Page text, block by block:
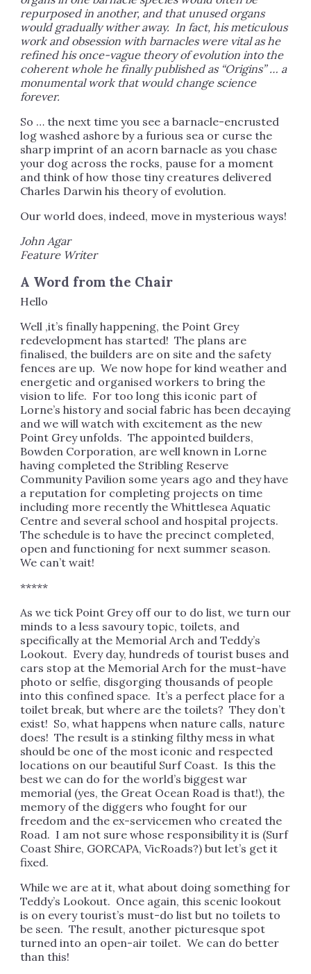
repurposed in another, and that unused organs
would gradually wither away. In fact, his meticulous
work and obsession with barnacles were vital as he
refined his once-vague theory of evolution into the
coherent whole he finally published as “Origins” … a
monumental work that would change science
forever.
So … the next time you see a barnacle-encrusted
log washed ashore by a furious sea or curse the
sharp imprint of an acorn barnacle as you chase
your dog across the rocks, pause for a moment
and think of how those tiny creatures delivered
Charles Darwin his theory of evolution.
Our world does, indeed, move in mysterious ways!
John Agar
Feature Writer
A Word from the Chair
Hello
Well ,it’s finally happening, the Point Grey
redevelopment has started! The plans are
finalised, the builders are on site and the safety
fences are up. We now hope for kind weather and
energetic and organised workers to bring the
vision to life. For too long this iconic part of
Lorne’s history and social fabric has been decaying
and we will watch with excitement as the new
Point Grey unfolds. The appointed builders,
Bowden Corporation, are well known in Lorne
having completed the Stribling Reserve
Community Pavilion some years ago and they have
a reputation for completing projects on time
including more recently the Whittlesea Aquatic
Centre and several school and hospital projects.
The schedule is to have the precinct completed,
open and functioning for next summer season.
We can’t wait!
*****
As we tick Point Grey off our to do list, we turn our
minds to a less savoury topic, toilets, and
specifically at the Memorial Arch and Teddy’s
Lookout. Every day, hundreds of tourist buses and
cars stop at the Memorial Arch for the must-have
photo or selfie, disgorging thousands of people
into this confined space. It’s a perfect place for a
toilet break, but where are the toilets? They don’t
exist! So, what happens when nature calls, nature
does! The result is a stinking filthy mess in what
should be one of the most iconic and respected
locations on our beautiful Surf Coast. Is this the
best we can do for the world’s biggest war
memorial (yes, the Great Ocean Road is that!), the
memory of the diggers who fought for our
freedom and the ex-servicemen who created the
Road. I am not sure whose responsibility it is (Surf
Coast Shire, GORCAPA, VicRoads?) but let’s get it
fixed.
While we are at it, what about doing something for
Teddy’s Lookout. Once again, this scenic lookout
is on every tourist’s must-do list but no toilets to
be seen. The result, another picturesque spot
turned into an open-air toilet. We can do better
than this!